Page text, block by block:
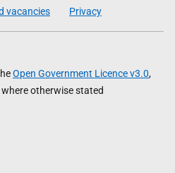
vacancies Privacy
Open Government Licence v3.0,
otherwise stated